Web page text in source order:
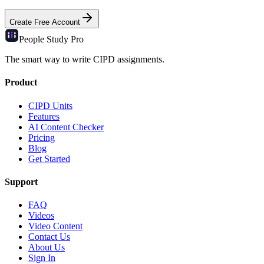
Create Free Account
People Study Pro
The smart way to write CIPD assignments.
Product
CIPD Units
Features
AI Content Checker
Pricing
Blog
Get Started
Support
FAQ
Videos
Video Content
Contact Us
About Us
Sign In